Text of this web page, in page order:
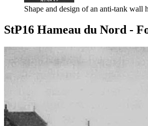
Shape and design of an anti-tank wall
StP16 Hameau du Nord -